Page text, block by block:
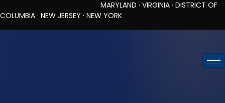
MARYLAND · VIRGINIA · DISTRICT OF
COLUMBIA · NEW JERSEY · NEW YORK